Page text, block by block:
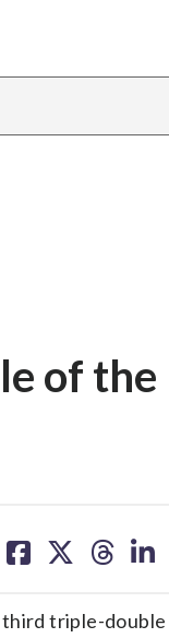
of the
on on on on
third triple-